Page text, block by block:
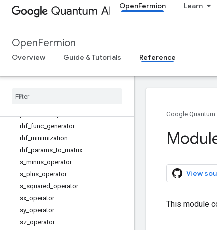
OpenFermion Learn
OpenFermion
Overview Guide & Tutorials Reference
lowest_single_particle_energy_state
mean_field_dwave
number_difference_operator
plane_wave_external_potential
rhf func generator
rhf minimization
rhf params _to matrix
s minus operator
s plus operator
s squared operator
sx operator
sy operator
sz operator
Google Quantum
View
This module